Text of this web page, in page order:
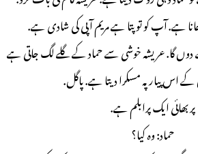
ہے. آپ کو تو پتا ہے مریم آ پی کی شادی ہے.
دوں گا. عریشہ خوشی سے حماد کے گلے لگ جاتی ہے
اس پیار پہ مسکرا دیتا ہے. پاگل.
پر بھائی ایک پرابلم ہے.
حماد: وہ کیا؟